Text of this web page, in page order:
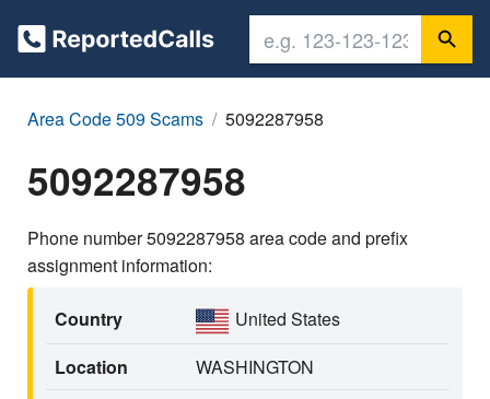
Area Code 509 Scams 5092287958
5092287958
Phone number 5092287958 area code and prefix
assignment information:
Country
United States
Location
WASHINGTON